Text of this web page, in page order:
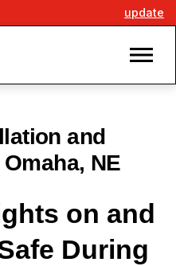
update
and
NE
on and
During